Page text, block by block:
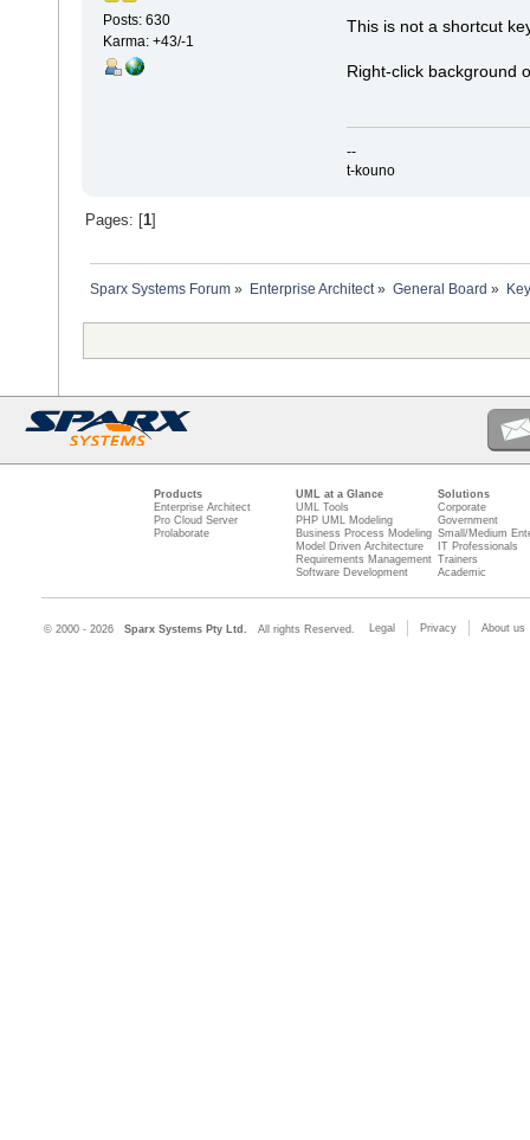
Posts: 630
Karma: +43/-1
This is not a shortcut
Right-click background
--
t-kouno
Pages: [1]
Sparx Systems Forum » Enterprise Architect» General Board »
Products
Enterprise Architect
Pro Cloud Server
Prolaborate
UML at a Glance
UML Tools
PHP UML Modeling
Business Process Modeling
Model Driven Architecture
Requirements Management
Software Development
Solutions
Corporate
Government
Small/Medium
IT Professionals
Trainers
Academic
© 2000 - 2026 Sparx Systems Pty Ltd. All rights Reserved. Legal Privacy About us